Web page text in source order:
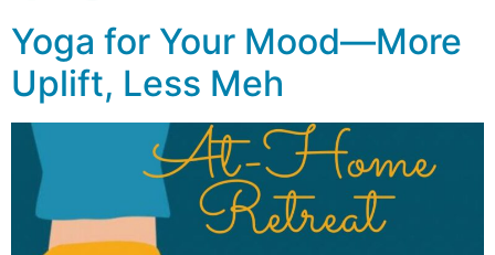
Yoga for Your Mood—More
Uplift, Less Meh